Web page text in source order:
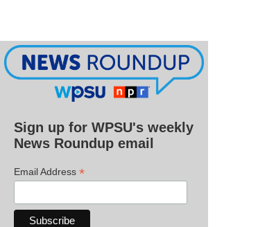
Sign up for WPSU's weekly
News Roundup email
Email Address *